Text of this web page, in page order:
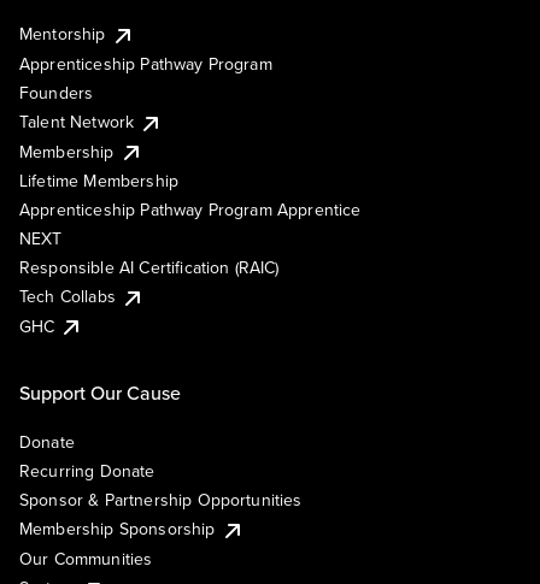
Mentorship
Apprenticeship Pathway Program
Founders
Talent Network
Membership
Lifetime Membership
Apprenticeship Pathway Program Apprentice
NEXT
Responsible AI Certification (RAIC)
Tech Collabs
GHC
Support Our Cause
Donate
Recurring Donate
Sponsor & Partnership Opportunities
Membership Sponsorship
Our Communities